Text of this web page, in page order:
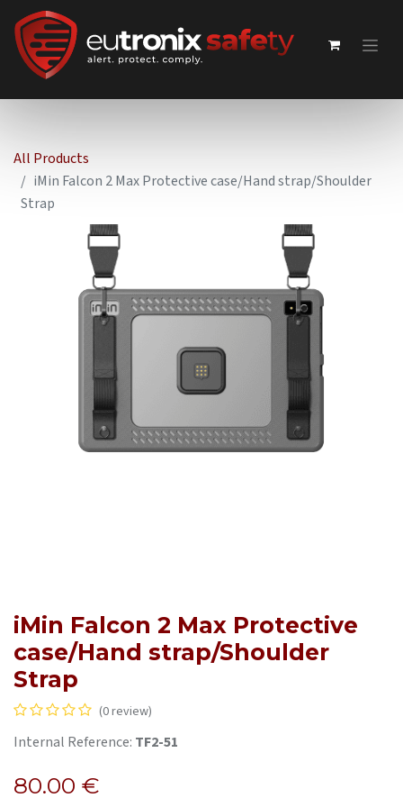
All Products
iMin Falcon 2 Max Protective case/Hand strap/Shoulder
Strap
iMin Falcon 2 Max Protective
case/Hand strap/Shoulder
Strap
(0 review)
Internal Reference: TF2-51
80.00 €